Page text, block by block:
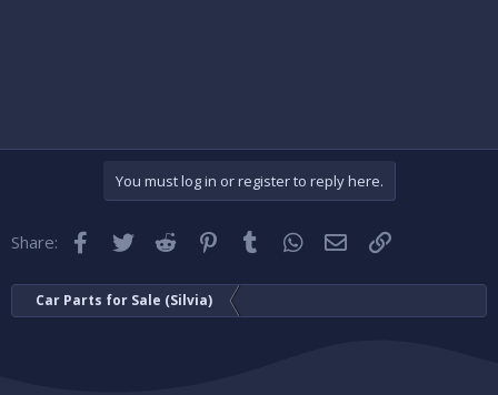
You must log in or register to reply here.
Share: Facebook
TwitterReddit Pinterest
Tumblr WhatsApp
EmailLink
Car Parts for Sale (Silvia)